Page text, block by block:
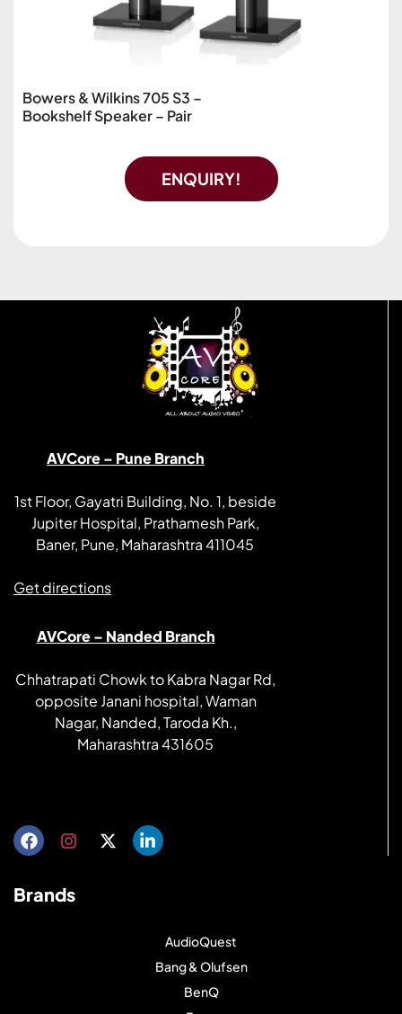
Bowers & Wilkins 705 S3 –
Bookshelf Speaker – Pair
ENQUIRY!
AVCore – Pune Branch
1st Floor, Gayatri Building, No. 1, beside
Jupiter Hospital, Prathamesh Park,
Baner, Pune, Maharashtra 411045
Get directions
AVCore – Nanded Branch
Chhatrapati Chowk to Kabra Nagar Rd,
opposite Janani hospital, Waman
Nagar, Nanded, Taroda Kh.,
Maharashtra 431605
Brands
AudioQuest
Bang & Olufsen
BenQ